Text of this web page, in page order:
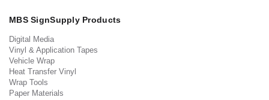
MBS SignSupply Products
Digital Media
Vinyl & Application Tapes
Vehicle Wrap
Heat Transfer Vinyl
Wrap Tools
Paper Materials